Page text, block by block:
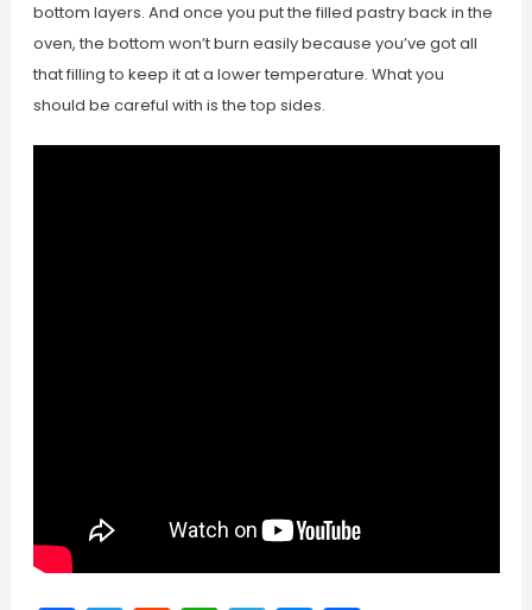
bottom layers. And once you put the filled pastry back in the
oven, the bottom won’t burn easily because you’ve got all
that filling to keep it at a lower temperature. What you
should be careful with is the top sides.